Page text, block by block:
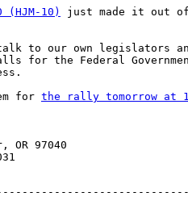
(HJM-10)
just made it out of
talk to our own legislators
for the Federal
for the rally tomorrow at
OR 97040